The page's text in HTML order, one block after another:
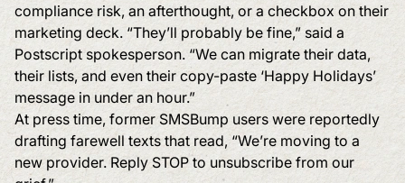
compliance risk, an afterthought, or a checkbox on their
marketing deck. “They’ll probably be fine,” said a
Postscript spokesperson. “We can migrate their data,
their lists, and even their copy-paste ‘Happy Holidays’
message in under an hour.”
At press time, former SMSBump users were reportedly
drafting farewell texts that read, “We’re moving to a
new provider. Reply STOP to unsubscribe from our